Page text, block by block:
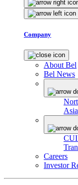
Company
About Bel
Bel News
Careers
Investor